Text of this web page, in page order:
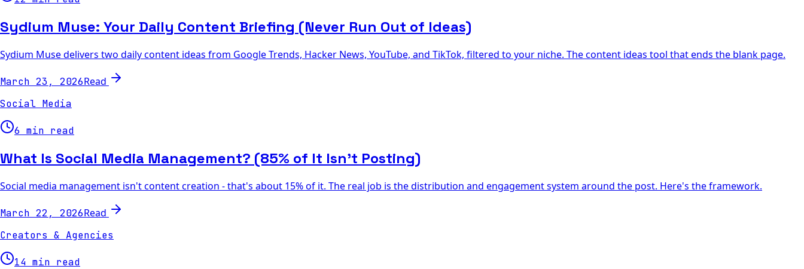
Sydium Muse: Your Daily Content Briefing (Never Run Out of Ideas)
Sydium Muse delivers two daily content ideas from Google Trends, Hacker News, YouTube, and TikTok, filtered to your niche. The content ideas tool that ends the blank page.
March 23, 2026Read
Social Media
6 min read
What Is Social Media Management? (85% of It Isn't Posting)
Social media management isn't content creation - that's about 15% of it. The real job is the distribution and engagement system around the post. Here's the framework.
March 22, 2026Read
Creators & Agencies
14 min read